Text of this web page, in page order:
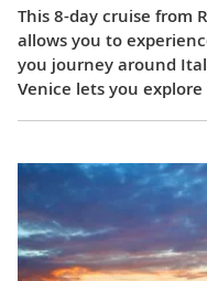
This 8-day cruise from
allows you to
you journey around
Venice lets you